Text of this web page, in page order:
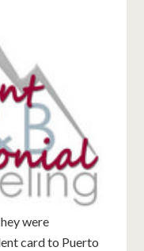
were
card to Puerto